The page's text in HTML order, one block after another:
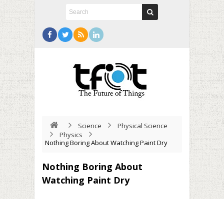
Science
Physical Science
Physics
Nothing Boring About Watching Paint Dry
Nothing Boring About
Watching Paint Dry